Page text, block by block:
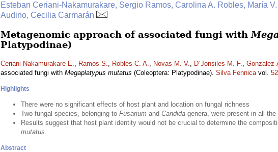
Esteban Ceriani-Nakamurakare, Sergio Ramos, Carolina A. Robles, María
Audino, Cecilia Carmarán
Metagenomic approach of associated fungi with
Platypodinae)
Ceriani-Nakamurakare E., Ramos S., Robles C. A., Novas M. V., D´Jonsiles M. F., Gonzalez-
associated fungi with Megaplatypus mutatus (Coleoptera: Platypodinae). Silva Fennicavol. 52
Highlights
There were no significant effects of host plant and location on fungal richness
Two fungal species, belonging to Fusarium and Candida genera, were present in all
Results suggest that host plant identity would not be crucial to determine the
mutatus.
Abstract